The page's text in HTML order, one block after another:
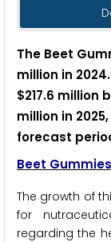
The Beet
million in
$217.6 million
million in
forecast
Beet
The growth of
for
regarding the